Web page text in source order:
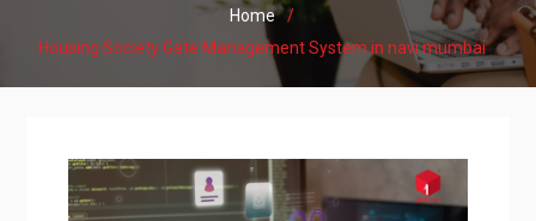
Home
Housing Society Gate Management System in navi mumbai